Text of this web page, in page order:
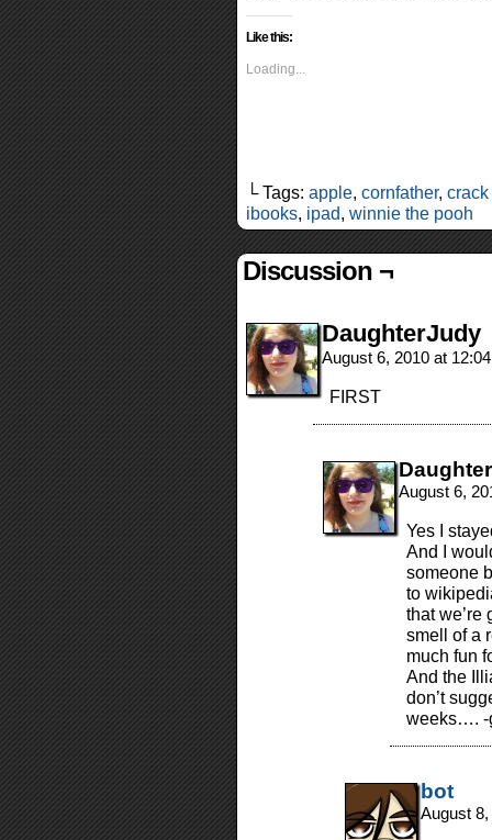
Like this:
Loading...
└ Tags: apple, cornfather, crack
ibooks, ipad, winnie the pooh
Discussion ¬
DaughterJudy
August 6, 2010 at
FIRST
August 6,
Yes I
And I
someone
to
that we’re
smell of a
much fun
And the
don’t
weeks…. -
bot
August